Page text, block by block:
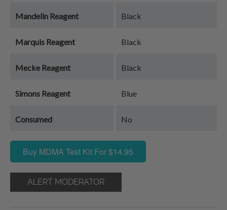
Mandelin Reagent Black
Marquis Reagent Black
Mecke Reagent Black
Simons Reagent Blue
Consumed No
Buy MDMA Test Kit For $14.95
ALERT MODERATOR